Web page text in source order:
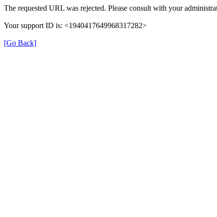
The requested URL was rejected. Please consult with your
Your support ID is: <1940417649968317282>
[Go Back]